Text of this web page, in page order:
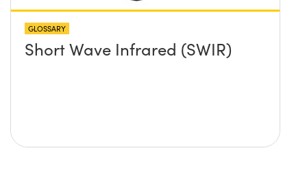
GLOSSARY
Short Wave Infrared (SWIR)